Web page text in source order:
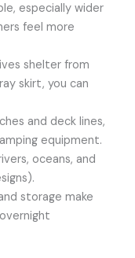
especially wider
feel more
shelter from
skirt, you can
and deck lines,
equipment.
oceans, and
storage make